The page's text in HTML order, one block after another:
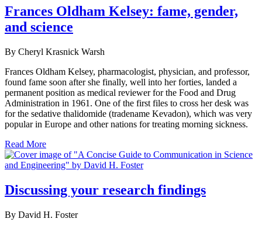
Frances Oldham Kelsey: fame, gender,
and science
By Cheryl Krasnick Warsh
Frances Oldham Kelsey, pharmacologist, physician, and professor,
found fame soon after she finally, well into her forties, landed a
permanent position as medical reviewer for the Food and Drug
Administration in 1961. One of the first files to cross her desk was
for the sedative thalidomide (tradename Kevadon), which was very
popular in Europe and other nations for treating morning sickness.
Read More
Discussing your research findings
By David H. Foster